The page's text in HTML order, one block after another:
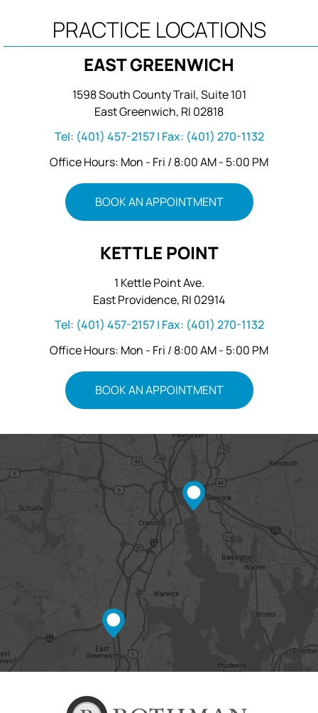
PRACTICE LOCATIONS
EAST GREENWICH
1598 South County Trail, Suite 101
East Greenwich, RI 02818
Tel: (401) 457-2157| Fax: (401) 270-1132
Office Hours: Mon - Fri / 8:00 AM - 5:00 PM
BOOK AN APPOINTMENT
KETTLE POINT
1 Kettle Point Ave.
East Providence, RI 02914
Tel: (401) 457-2157| Fax: (401) 270-1132
Office Hours: Mon - Fri / 8:00 AM - 5:00 PM
BOOK AN APPOINTMENT